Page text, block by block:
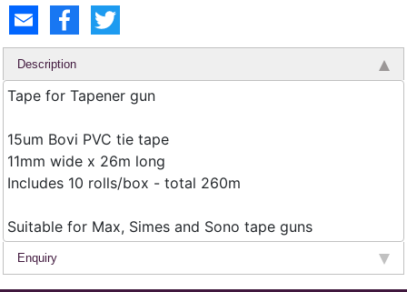
Description
Tape for Tapener gun
15um Bovi PVC tie tape
11mm wide x 26m long
Includes 10 rolls/box - total 260m
Suitable for Max, Simes and Sono tape guns
Enquiry